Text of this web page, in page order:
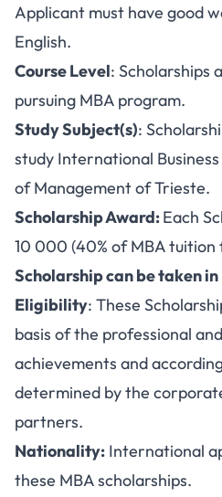
Applicant must have good
English.
Course Level: Scholarships
pursuing MBA program.
Study Subject(s):
study International
of Management of Trieste.
Scholarship Award:Each
10 000 (40% of MBA tuition
Scholarship can be taken in
Eligibility: These
basis of the professional
achievements and
determined by the
partners.
Nationality: International
these MBA scholarships.